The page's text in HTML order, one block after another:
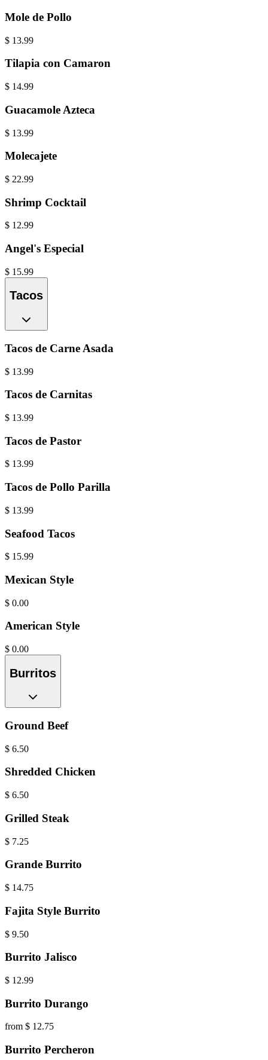
Mole de Pollo
$ 13.99
Tilapia con Camaron
$ 14.99
Guacamole Azteca
$ 13.99
Molecajete
$ 22.99
Shrimp Cocktail
$ 12.99
Angel's Especial
$ 15.99
Tacos
Tacos de Carne Asada
$ 13.99
Tacos de Carnitas
$ 13.99
Tacos de Pastor
$ 13.99
Tacos de Pollo Parilla
$ 13.99
Seafood Tacos
$ 15.99
Mexican Style
$ 0.00
American Style
$ 0.00
Burritos
Ground Beef
$ 6.50
Shredded Chicken
$ 6.50
Grilled Steak
$ 7.25
Grande Burrito
$ 14.75
Fajita Style Burrito
$ 9.50
Burrito Jalisco
$ 12.99
Burrito Durango
from $ 12.75
Burrito Percheron